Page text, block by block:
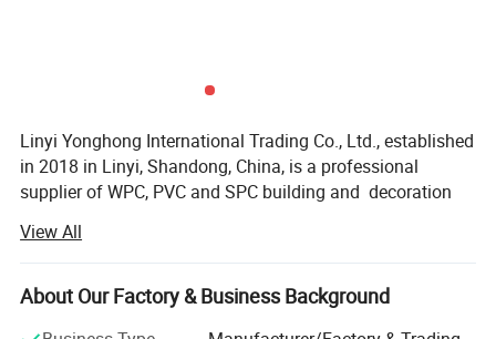
Linyi Yonghong International Trading Co., Ltd., established
in 2018 in Linyi, Shandong, China, is a professional
supplier of WPC, PVC and SPC building and decoration
years of import and export experience, enabling us to
understand the product standards, design preferences and
purchasing requirements of different markets.
View All
About Our Factory & Business Background